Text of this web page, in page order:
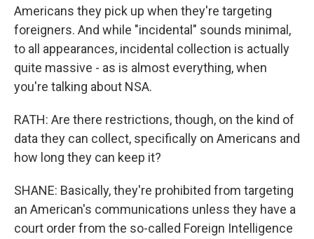
Americans they pick up when they're targeting
foreigners. And while "incidental" sounds minimal,
to all appearances, incidental collection is actually
quite massive - as is almost everything, when
you're talking about NSA.
RATH: Are there restrictions, though, on the kind of
data they can collect, specifically on Americans and
how long they can keep it?
SHANE: Basically, they're prohibited from targeting
an American's communications unless they have a
court order from the so-called Foreign Intelligence